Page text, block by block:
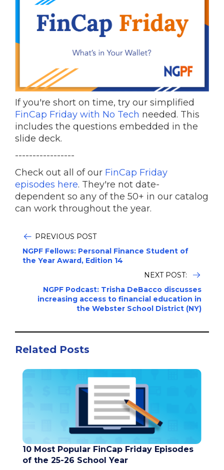
If you're short on time, try our simplified
FinCap Friday with No Tech needed. This
includes the questions embedded in the
slide deck.
-----------------
Check out all of our FinCap Friday
episodes here. They're not date-
dependent so any of the 50+ in our catalog
can work throughout the year.
PREVIOUS POST
NGPF Fellows: Personal Finance Student of
the Year Award, Edition 14
NEXT POST:
NGPF Podcast: Trisha DeBacco discusses
increasing access to financial education in
the Webster School District (NY)
Related Posts
10 Most Popular FinCap Friday Episodes
of the 25-26 School Year